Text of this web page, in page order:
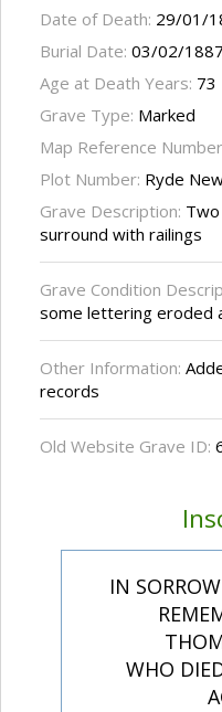
Date of Death: 29/01/
Burial Date: 03/02/1887
Age at Death Years: 73
Grave Type: Marked
Map Reference
Plot Number: Ryde
Grave Description:
surround with railings
Grave Condition
some lettering eroded
Other Information:
records
Old Website Grave ID:
IN
WHO